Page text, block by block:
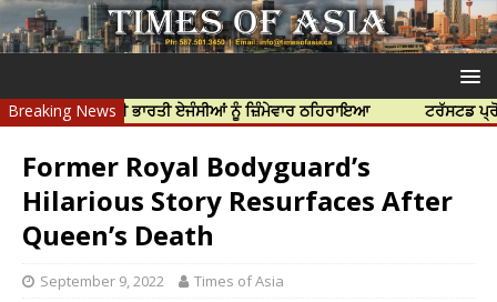
Breaking News
ਲਈ ਭਾਰਤੀ ਏਜੰਸੀਆਂ ਨੂੰ ਜ਼ਿੰਮੇਵਾਰ ਠਹਿਰਾਇਆ ਟਰੱਸਟਡ ਪ੍ਰੋਫੈਸ਼ਨਲ
Former Royal Bodyguard’s
Hilarious Story Resurfaces After
Queen’s Death
September 9, 2022 Times of Asia